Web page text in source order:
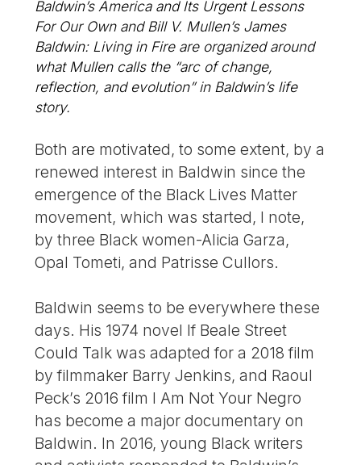
Baldwin’s America and Its Urgent Lessons
For Our Own and Bill V. Mullen’s James
Baldwin: Living in Fire are organized around
what Mullen calls the “arc of change,
reflection, and evolution” in Baldwin’s life
story.
Both are motivated, to some extent, by a
renewed interest in Baldwin since the
emergence of the Black Lives Matter
movement, which was started, I note,
by three Black women-Alicia Garza,
Opal Tometi, and Patrisse Cullors.
Baldwin seems to be everywhere these
days. His 1974 novel If Beale Street
Could Talk was adapted for a 2018 film
by filmmaker Barry Jenkins, and Raoul
Peck’s 2016 film I Am Not Your Negro
has become a major documentary on
Baldwin. In 2016, young Black writers